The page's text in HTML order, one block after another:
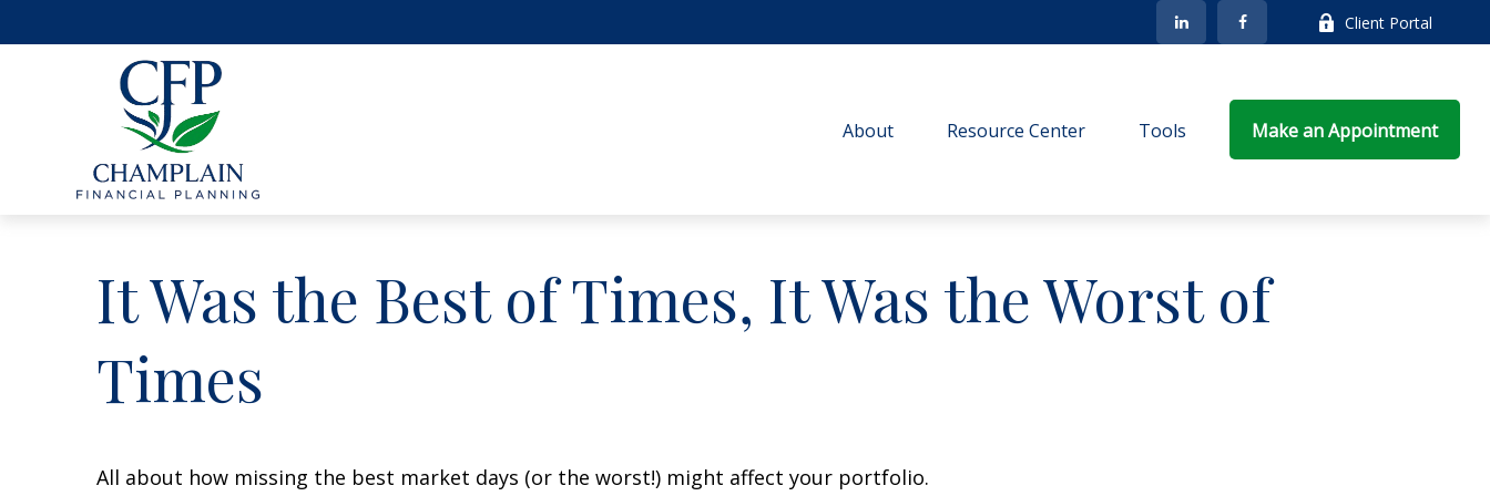
Client Portal
About Resource Center Tools Make an Appointment
It Was the Best of Times, It Was the Worst of
Times
All about how missing the best market days (or the worst!) might affect your portfolio.